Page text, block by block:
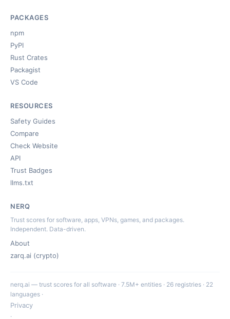
PACKAGES
npm
PyPI
Rust Crates
Packagist
VS Code
RESOURCES
Safety Guides
Compare
Check Website
API
Trust Badges
llms.txt
NERQ
Trust scores for software, apps, VPNs, games, and packages.
Independent. Data-driven.
About
zarq.ai (crypto)
nerq.ai — trust scores for all software · 7.5M+ entities · 26 registries · 22
languages ·
Privacy
·